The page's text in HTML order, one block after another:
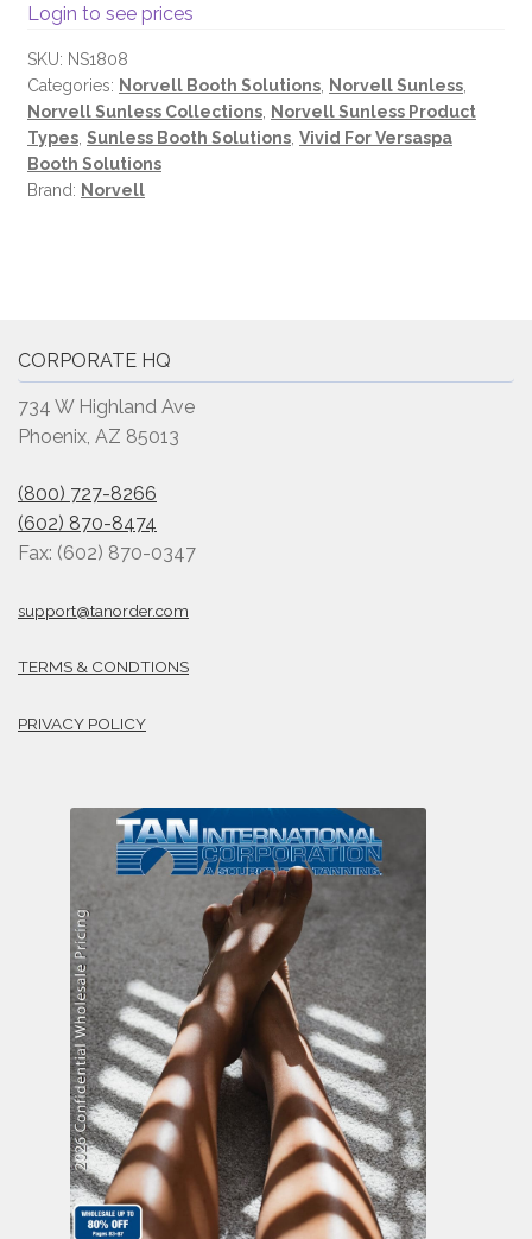
Login to see prices
SKU: NS1808
Categories: Norvell Booth Solutions Norvell Sunless
Norvell Sunless Collections
Norvell Sunless Product
Types Sunless Booth Solutions Vivid For Versaspa
Booth Solutions
Brand: Norvell
CORPORATE HQ
734 W Highland Ave
Phoenix, AZ 85013
(800) 727-8266
(602) 870-8474
Fax: (602) 870-0347
support@tanorder.com
TERMS & CONDTIONS
PRIVACY POLICY